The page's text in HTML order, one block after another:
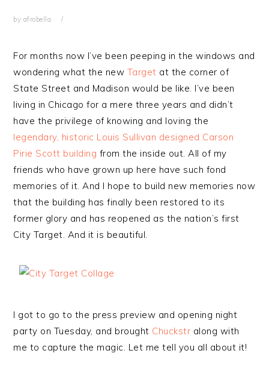
by afrobella
For months now I’ve been peeping in the windows and
wondering what the new Target at the corner of
State Street and Madison would be like. I’ve been
living in Chicago for a mere three years and didn’t
have the privilege of knowing and loving the
legendary, historic Louis Sullivan designed Carson
Pirie Scott building from the inside out. All of my
friends who have grown up here have such fond
memories of it. And I hope to build new memories now
that the building has finally been restored to its
former glory and has reopened as the nation’s first
City Target. And it is beautiful.
I got to go to the press preview and opening night
party on Tuesday, and brought Chuckstr along with
me to capture the magic. Let me tell you all about it!